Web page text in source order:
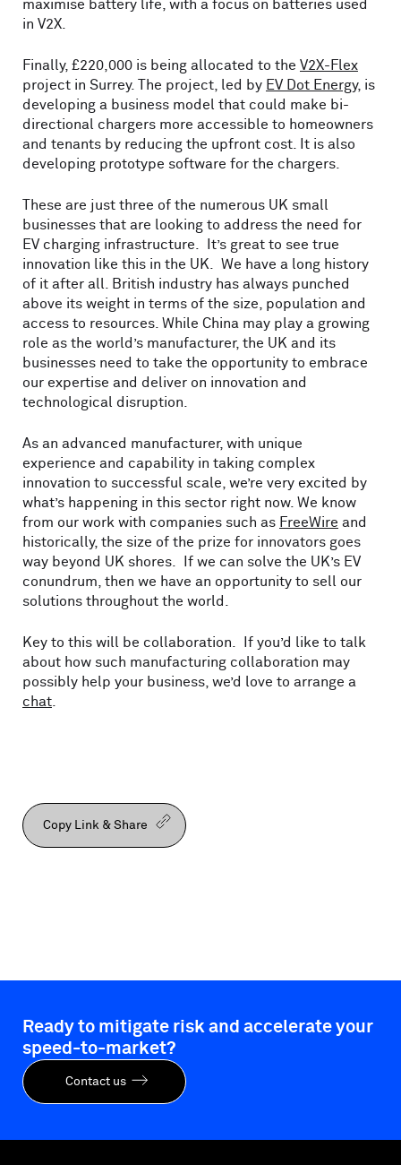
maximise battery life, with a focus on batteries used
in V2X.
Finally, £220,000 is being allocated to the V2X-Flex
project in Surrey. The project, led by EV Dot Energy, is
developing a business model that could make bi-
directional chargers more accessible to homeowners
and tenants by reducing the upfront cost. It is also
developing prototype software for the chargers.
These are just three of the numerous UK small
businesses that are looking to address the need for
EV charging infrastructure. It’s great to see true
innovation like this in the UK. We have a long history
of it after all. British industry has always punched
above its weight in terms of the size, population and
access to resources. While China may play a growing
role as the world’s manufacturer, the UK and its
businesses need to take the opportunity to embrace
our expertise and deliver on innovation and
technological disruption.
As an advanced manufacturer, with unique
experience and capability in taking complex
innovation to successful scale, we’re very excited by
what’s happening in this sector right now. We know
from our work with companies such as FreeWire and
historically, the size of the prize for innovators goes
way beyond UK shores. If we can solve the UK’s EV
conundrum, then we have an opportunity to sell our
solutions throughout the world.
Key to this will be collaboration. If you’d like to talk
about how such manufacturing collaboration may
possibly help your business, we’d love to arrange a
chat.
Copy Link & Share
Ready to mitigate risk and accelerate your
speed-to-market?
Contact us